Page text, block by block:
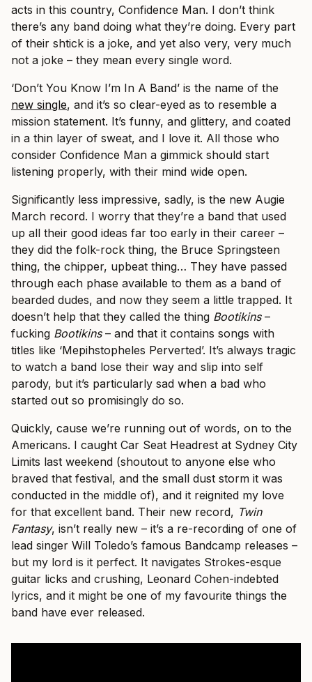
acts in this country, Confidence Man. I don’t think
there’s any band doing what they’re doing. Every part
of their shtick is a joke, and yet also very, very much
not a joke – they mean every single word.
‘Don’t You Know I’m In A Band’ is the name of the
new single, and it’s so clear-eyed as to resemble a
mission statement. It’s funny, and glittery, and coated
in a thin layer of sweat, and I love it. All those who
consider Confidence Man a gimmick should start
listening properly, with their mind wide open.
Significantly less impressive, sadly, is the new Augie
March record. I worry that they’re a band that used
up all their good ideas far too early in their career –
they did the folk-rock thing, the Bruce Springsteen
thing, the chipper, upbeat thing… They have passed
through each phase available to them as a band of
bearded dudes, and now they seem a little trapped. It
doesn’t help that they called the thing Bootikins–
fucking Bootikins– and that it contains songs with
titles like ‘Mepihstopheles Perverted’. It’s always tragic
to watch a band lose their way and slip into self
parody, but it’s particularly sad when a bad who
started out so promisingly do so.
Quickly, cause we’re running out of words, on to the
Americans. I caught Car Seat Headrest at Sydney City
Limits last weekend (shoutout to anyone else who
braved that festival, and the small dust storm it was
conducted in the middle of), and it reignited my love
for that excellent band. Their new record, Twin
Fantasy, isn’t really new – it’s a re-recording of one of
lead singer Will Toledo’s famous Bandcamp releases –
but my lord is it perfect. It navigates Strokes-esque
guitar licks and crushing, Leonard Cohen-indebted
lyrics, and it might be one of my favourite things the
band have ever released.